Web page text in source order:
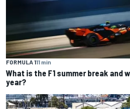
FORMULA 111 min
What is the F1 summer break and
year?